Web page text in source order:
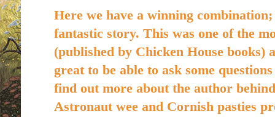
Here we have a winning
fantastic story. This was one of the
(published by Chicken House books)
great to be able to ask some
find out more about the author
Astronaut wee and Cornish pasties